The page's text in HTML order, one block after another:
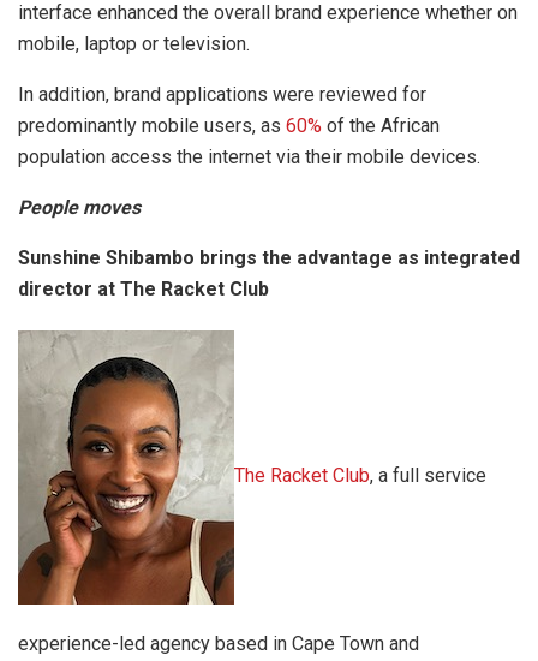
interface enhanced the overall brand experience whether on
mobile, laptop or television.
In addition, brand applications were reviewed for
predominantly mobile users, as 60% of the African
population access the internet via their mobile devices.
People moves
Sunshine Shibambo brings the advantage as integrated
director at The Racket Club
The Racket Club, a full service
experience-led agency based in Cape Town and